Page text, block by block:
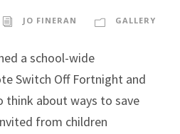
JO FINERAN GALLERY
a school-wide
Switch Off Fortnight and
about ways to save
from children